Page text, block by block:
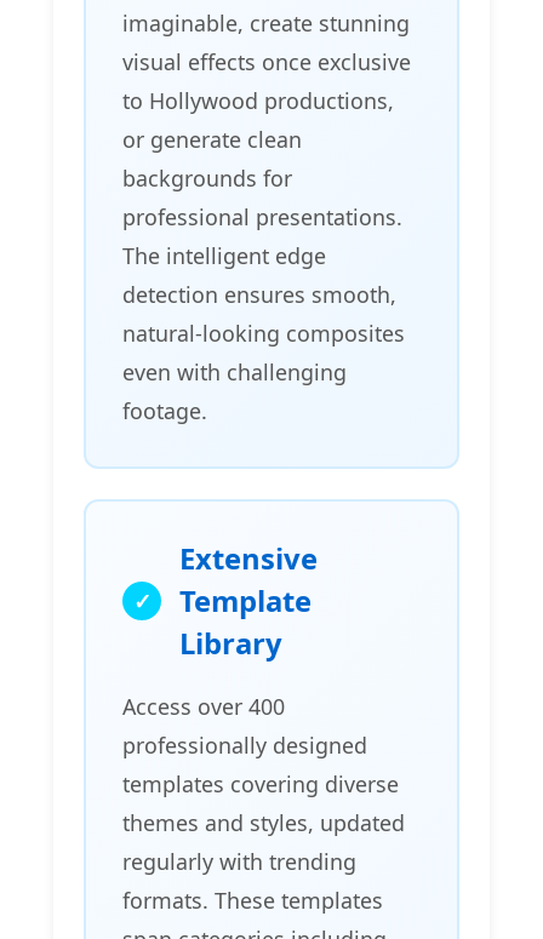
imaginable, create stunning
visual effects once exclusive
to Hollywood productions,
or generate clean
backgrounds for
professional presentations.
The intelligent edge
detection ensures smooth,
natural-looking composites
even with challenging
footage.
Extensive
Template
Library
Access over 400
professionally designed
templates covering diverse
themes and styles, updated
regularly with trending
formats. These templates